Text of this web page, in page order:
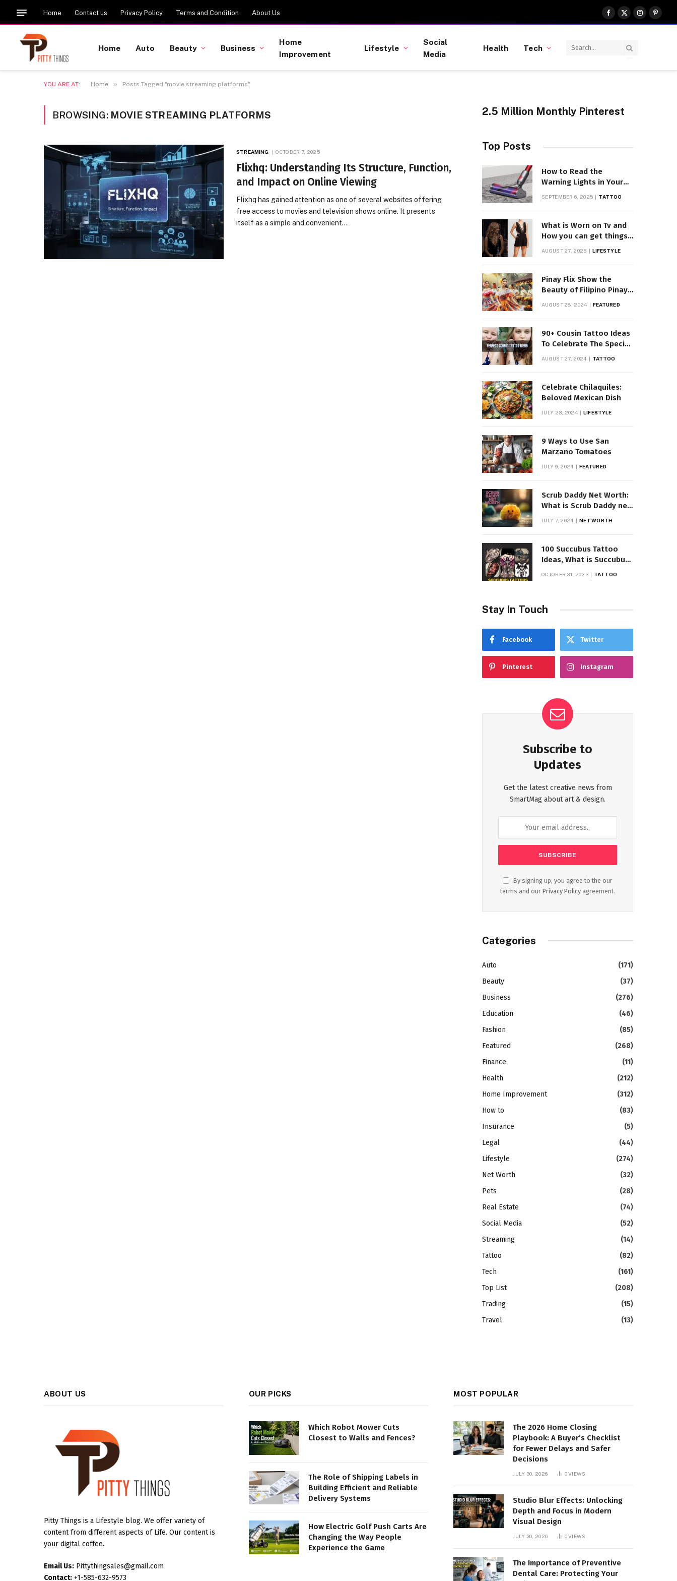
Home Contact us Privacy Policy Terms and Condition About Us
Facebook
X
(Twitter)
Instagram
Home Auto Beauty Business
Home
Improvement
Lifestyle
Social
Media
Health Tech
YOU ARE AT: Home » Posts Tagged "movie streaming platforms"
BROWSING: MOVIE STREAMING PLATFORMS
STREAMING OCTOBER 7, 2025
Flixhq: Understanding Its Structure, Function,
and Impact on Online Viewing
Flixhq has gained attention as one of several websites offering
free access to movies and television shows online. It presents
itself as a simple and convenient…
2.5 Million Monthly Pinterest
Top Posts
How to Read the
Warning Lights in Your
SEPTEMBER 6, 2025 TATTOO
What is Worn on Tv and
How you can get things
Worn on Tv by Celebs
AUGUST 27, 2025 LIFESTYLE
Pinay Flix Show the
Beauty of Filipino Pinay
Entertainment
AUGUST 28, 2024 FEATURED
90+ Cousin Tattoo Ideas
To Celebrate The Special
AUGUST 27, 2024 TATTOO
Celebrate Chilaquiles:
Beloved Mexican Dish
JULY 23, 2024 LIFESTYLE
9 Ways to Use San
Marzano Tomatoes
JULY 9, 2024 FEATURED
Scrub Daddy Net Worth:
What is Scrub Daddy net
worth in 2025
JULY 7, 2024 NET WORTH
100 Succubus Tattoo
Ideas, What is Succubus
Tattoo, Meaning and
OCTOBER 31, 2023 TATTOO
Stay In Touch
Facebook Twitter
Pinterest Instagram
Subscribe to
Updates
Get the latest creative news from
SmartMag about art & design.
By signing up, you agree to the our
terms and our Privacy Policy agreement.
Categories
Auto
(171)
Beauty
(37)
Business
(276)
Education
(46)
Fashion
(85)
Featured
(268)
Finance
(11)
Health
(212)
Home Improvement
(312)
How to
(83)
Insurance
(5)
Legal
(44)
Lifestyle
(274)
Net Worth
(32)
Pets
(28)
Real Estate
(74)
Social Media
(52)
Streaming
(14)
Tattoo
(82)
Tech
(161)
Top List
(208)
Trading
(15)
Travel
(13)
ABOUT US
Pitty Things is a Lifestyle blog. We offer variety of
content from different aspects of Life. Our content is
your digital coffee.
Email Us: Pittythingsales@gmail.com
Contact: +1-585-632-9573
OUR PICKS
Which Robot Mower Cuts
Closest to Walls and Fences?
The Role of Shipping Labels in
Building Efficient and Reliable
Delivery Systems
How Electric Golf Push Carts Are
Changing the Way People
Experience the Game
MOST POPULAR
The 2026 Home Closing
Playbook: A Buyer’s Checklist
for Fewer Delays and Safer
Decisions
JULY 30, 2026 0VIEWS
Studio Blur Effects: Unlocking
Depth and Focus in Modern
Visual Design
JULY 30, 2026 0VIEWS
The Importance of Preventive
Dental Care: Protecting Your